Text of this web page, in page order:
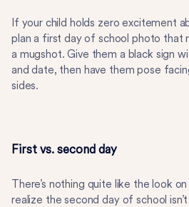
If your child holds zero excitement
plan a first day of school photo that
a mugshot. Give them a black sign
and date, then have them pose
sides.
First vs. second day
There’s nothing quite like the look
realize the second day of school